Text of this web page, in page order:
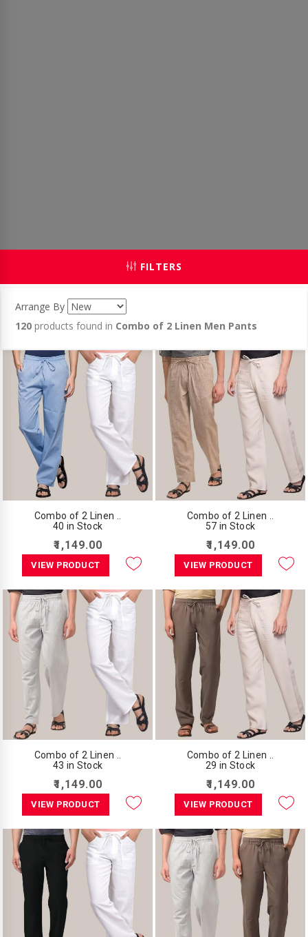
FILTERS
Arrange By
120 products found in Combo of 2 Linen Men Pants
Combo of 2 Linen ..
40 in Stock
₹1,149.00
VIEW PRODUCT
Combo of 2 Linen ..
57 in Stock
₹1,149.00
VIEW PRODUCT
Combo of 2 Linen ..
43 in Stock
₹1,149.00
VIEW PRODUCT
Combo of 2 Linen ..
29 in Stock
₹1,149.00
VIEW PRODUCT